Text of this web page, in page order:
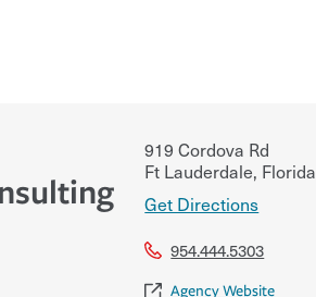
919 Cordova Rd
Ft Lauderdale, Florida
Get Directions
954.444.5303
Agency Website